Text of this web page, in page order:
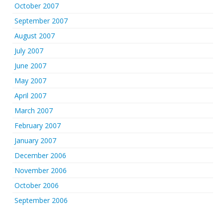
October 2007
September 2007
August 2007
July 2007
June 2007
May 2007
April 2007
March 2007
February 2007
January 2007
December 2006
November 2006
October 2006
September 2006